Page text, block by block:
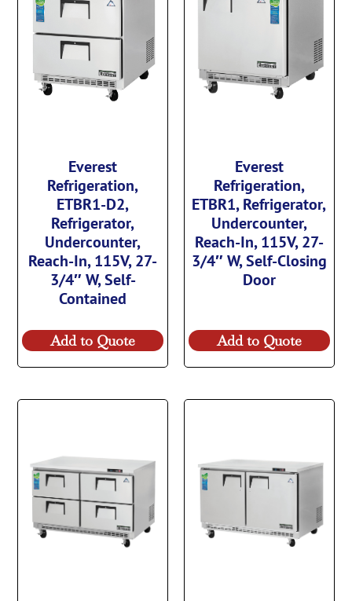
Everest
Refrigeration,
ETBR1-D2,
Refrigerator,
Undercounter,
Reach-In, 115V, 27-
3/4″ W, Self-
Contained
Add to Quote
Everest
Refrigeration,
ETBR1, Refrigerator,
Undercounter,
Reach-In, 115V, 27-
3/4″ W, Self-Closing
Door
Add to Quote